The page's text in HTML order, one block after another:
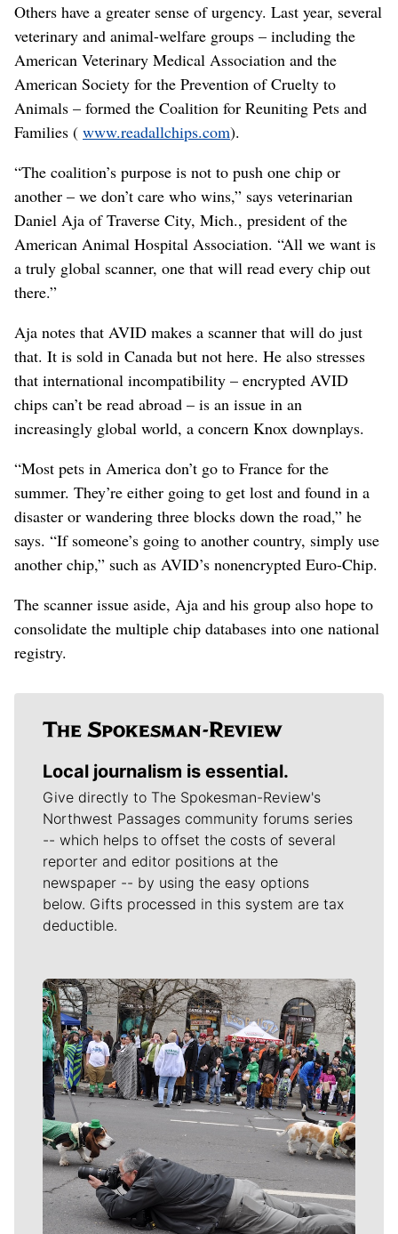
Others have a greater sense of urgency. Last year, several
veterinary and animal-welfare groups – including the
American Veterinary Medical Association and the
American Society for the Prevention of Cruelty to
Animals – formed the Coalition for Reuniting Pets and
Families ( www.readallchips.com).
“The coalition’s purpose is not to push one chip or
another – we don’t care who wins,” says veterinarian
Daniel Aja of Traverse City, Mich., president of the
American Animal Hospital Association. “All we want is
a truly global scanner, one that will read every chip out
there.”
Aja notes that AVID makes a scanner that will do just
that. It is sold in Canada but not here. He also stresses
that international incompatibility – encrypted AVID
chips can’t be read abroad – is an issue in an
increasingly global world, a concern Knox downplays.
“Most pets in America don’t go to France for the
summer. They’re either going to get lost and found in a
disaster or wandering three blocks down the road,” he
says. “If someone’s going to another country, simply use
another chip,” such as AVID’s nonencrypted Euro-Chip.
The scanner issue aside, Aja and his group also hope to
consolidate the multiple chip databases into one national
registry.
Local journalism is essential.
Give directly to The Spokesman-Review's
Northwest Passages community forums series
-- which helps to offset the costs of several
reporter and editor positions at the
newspaper -- by using the easy options
below. Gifts processed in this system are tax
deductible.
Meet Our Journalists